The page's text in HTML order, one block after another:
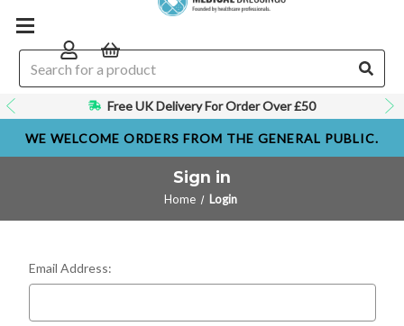
Free UK Delivery For Order Over £50
GP, Nurse and Healthcare Suppliers
WE WELCOME ORDERS FROM THE GENERAL PUBLIC.
Sign in
Home Login
Email Address: